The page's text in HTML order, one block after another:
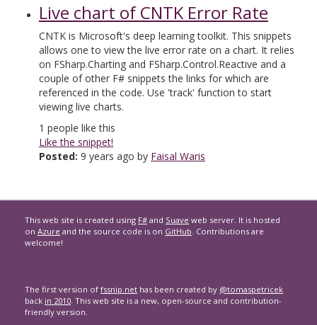
Live chart of CNTK Error Rate
CNTK is Microsoft's deep learning toolkit. This snippets
allows one to view the live error rate on a chart. It relies
on FSharp.Charting and FSharp.Control.Reactive and a
couple of other F# snippets the links for which are
referenced in the code. Use 'track' function to start
viewing live charts.
1 people like this
Like the snippet!
Posted: 9 years ago by Faisal Waris
This web site is created using F# and Suave web server. It is hosted
on Azure and the source code is on GitHub. Contributions are
welcome!
The first version of fssnip.net has been created by @tomaspetricek
back in 2010. This web site is a new, open-source and contribution-
friendly version.